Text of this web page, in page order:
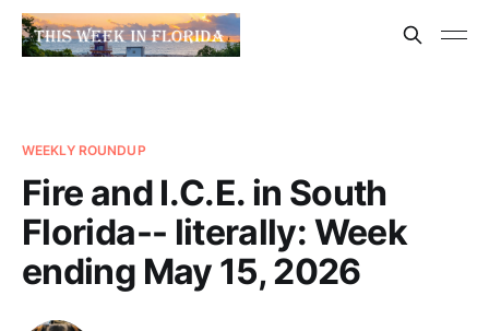
WEEKLY ROUNDUP
Fire and I.C.E. in South
Florida-- literally: Week
ending May 15, 2026